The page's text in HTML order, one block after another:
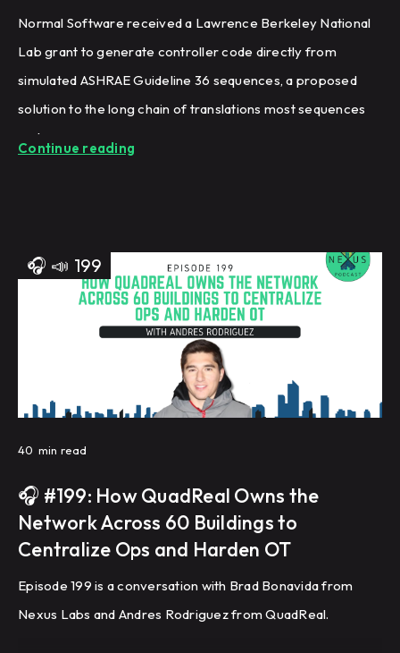
Normal Software received a Lawrence Berkeley National
Lab grant to generate controller code directly from
simulated ASHRAE Guideline 36 sequences, a proposed
solution to the long chain of translations most sequences
undergo.
Continue reading
🎧 📣 199
40 min read
🎧 #199: How QuadReal Owns the
Network Across 60 Buildings to
Centralize Ops and Harden OT
Episode 199 is a conversation with Brad Bonavida from
Nexus Labs and Andres Rodriguez from QuadReal.